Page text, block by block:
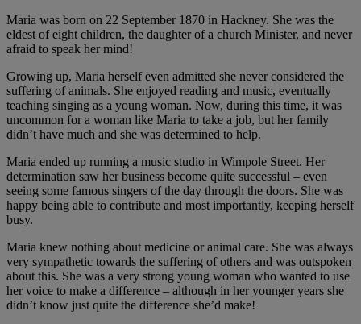
Maria was born on 22 September 1870 in Hackney. She was the
eldest of eight children, the daughter of a church Minister, and never
afraid to speak her mind!
Growing up, Maria herself even admitted she never considered the
suffering of animals. She enjoyed reading and music, eventually
teaching singing as a young woman. Now, during this time, it was
uncommon for a woman like Maria to take a job, but her family
didn’t have much and she was determined to help.
Maria ended up running a music studio in Wimpole Street. Her
determination saw her business become quite successful – even
seeing some famous singers of the day through the doors. She was
happy being able to contribute and most importantly, keeping herself
busy.
Maria knew nothing about medicine or animal care. She was always
very sympathetic towards the suffering of others and was outspoken
about this. She was a very strong young woman who wanted to use
her voice to make a difference – although in her younger years she
didn’t know just quite the difference she’d make!